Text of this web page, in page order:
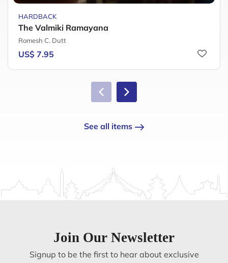
HARDBACK
The Valmiki Ramayana
Romesh C. Dutt
US$ 7.95
See all items
Join Our Newsletter
Signup to be the first to hear about exclusive